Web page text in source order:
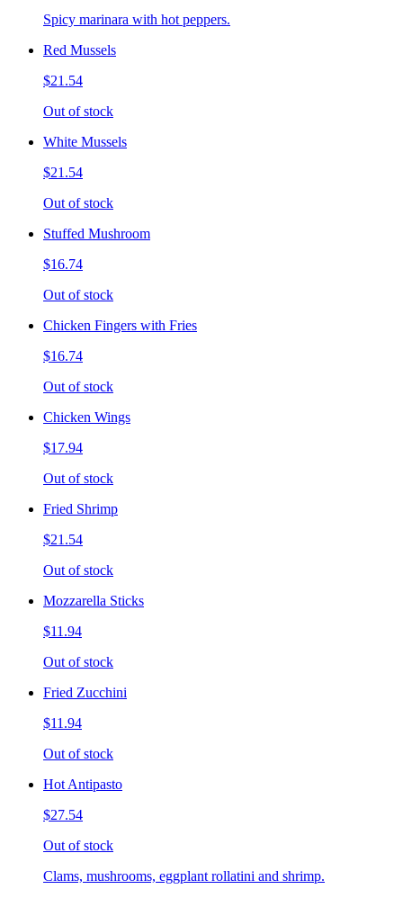
Spicy marinara with hot peppers.
Red Mussels
$21.54
Out of stock
White Mussels
$21.54
Out of stock
Stuffed Mushroom
$16.74
Out of stock
Chicken Fingers with Fries
$16.74
Out of stock
Chicken Wings
$17.94
Out of stock
Fried Shrimp
$21.54
Out of stock
Mozzarella Sticks
$11.94
Out of stock
Fried Zucchini
$11.94
Out of stock
Hot Antipasto
$27.54
Out of stock
Clams, mushrooms, eggplant rollatini and shrimp.